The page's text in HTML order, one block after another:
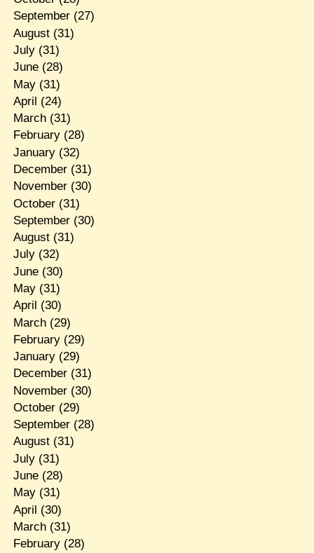
September(27)
August(31)
July(31)
June(28)
May(31)
April (24)
March(31)
February(28)
January(32)
December(31)
November(30)
October(31)
September(30)
August(31)
July(32)
June(30)
May(31)
April (30)
March(29)
February(29)
January(29)
December(31)
November(30)
October(29)
September(28)
August(31)
July(31)
June(28)
May(31)
April (30)
March(31)
February(28)